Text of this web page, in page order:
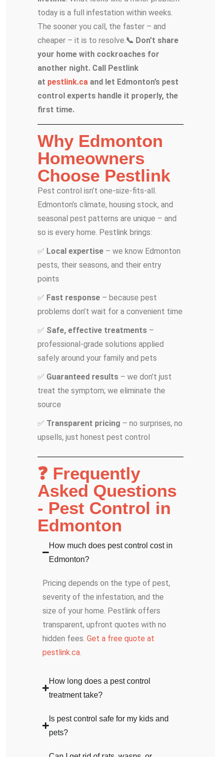
today is a full infestation within weeks.
The sooner you call, the faster – and
cheaper – it is to resolve. 📞 Don’t share
your home with cockroaches for
another night. Call Pestlink
at pestlink.ca and let Edmonton’s pest
control experts handle it properly, the
first time.
Why Edmonton
Homeowners
Choose Pestlink
Pest control isn’t one-size-fits-all.
Edmonton’s climate, housing stock, and
seasonal pest patterns are unique – and
so is every home. Pestlink brings:
✅ Local expertise – we know Edmonton
pests, their seasons, and their entry
points
✅ Fast response – because pest
problems don’t wait for a convenient time
✅ Safe, effective treatments –
professional-grade solutions applied
safely around your family and pets
✅ Guaranteed results – we don’t just
treat the symptom; we eliminate the
source
✅ Transparent pricing – no surprises, no
upsells, just honest pest control
❓ Frequently
Asked Questions
- Pest Control in
Edmonton
How much does pest control cost in
Edmonton?
Pricing depends on the type of pest,
severity of the infestation, and the
size of your home. Pestlink offers
transparent, upfront quotes with no
hidden fees. Get a free quote at
pestlink.ca
How long does a pest control
treatment take?
Is pest control safe for my kids and
pets?